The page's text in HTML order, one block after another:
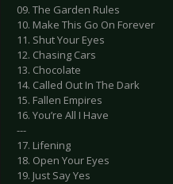
09. The Garden Rules
10. Make This Go On Forever
11. Shut Your Eyes
12. Chasing Cars
13. Chocolate
14. Called Out In The Dark
15. Fallen Empires
16. You’re All I Have
---
17. Lifening
18. Open Your Eyes
19. Just Say Yes